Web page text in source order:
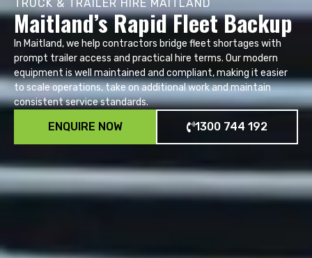
TRUCK & TRAILER HIRE MAITLAND
Maitland’s Rapid Fleet Backup
In Maitland, we help contractors bridge fleet shortages with
prompt trailer access and practical hire terms. Our modern
equipment is well maintained and compliant, making it easier
to scale operations, take on additional work and maintain
consistent service standards.
ENQUIRE NOW 1300 744 192